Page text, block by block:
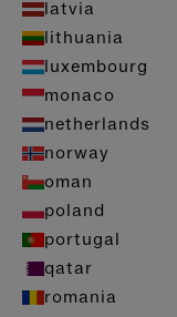
latvia
lithuania
luxembourg
monaco
netherlands
norway
oman
poland
portugal
qatar
romania